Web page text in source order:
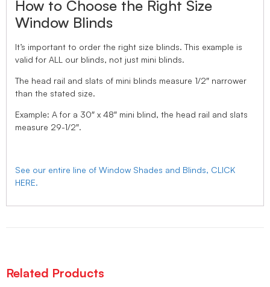
How to Choose the Right Size
Window Blinds
It’s important to order the right size blinds. This example is
valid for ALL our blinds, not just mini blinds.
The head rail and slats of mini blinds measure 1/2″ narrower
than the stated size.
Example: A for a 30″ x 48″ mini blind, the head rail and slats
measure 29-1/2″.
See our entire line of Window Shades and Blinds, CLICK
HERE.
Related Products